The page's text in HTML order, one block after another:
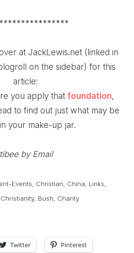
at JackLewis.net (linked in
on the sidebar) for this
article:
you apply that foundation,
to find out just what may be
your make-up jar.
by Email
Events Christian China Links
Christianity, Bush Charity
Twitter Pinterest